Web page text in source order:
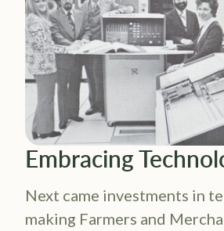
Embracing
Next came investments in
making Farmers and